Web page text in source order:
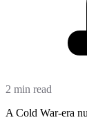
2 min read
A Cold War-era